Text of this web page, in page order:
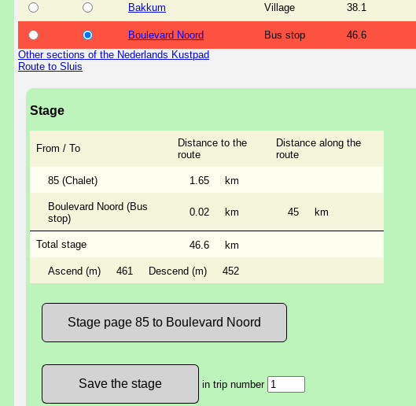
Bakkum Village 38.1
Boulevard Noord Bus stop 46.6
Other sections of the Nederlands Kustpad
Route to Sluis
Stage
From / To
Distance to the
route
Distance along the
route
85 (Chalet) 1.65 km
Boulevard Noord (Bus
stop)
0.02 km 45 km
Total stage 46.6 km
Ascend (m) 461 Descend (m) 452
Stage page 85 to Boulevard Noord
in trip number